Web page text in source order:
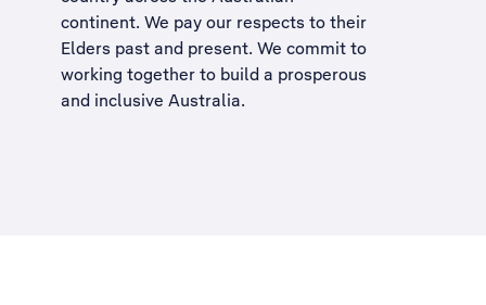
continent. We pay our respects to their
Elders past and present. We commit to
working together to build a prosperous
and inclusive Australia.